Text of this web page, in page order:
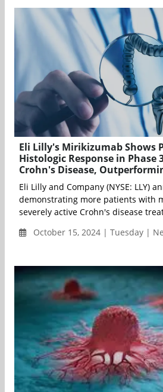
Eli Lilly's Mirikizumab Shows
Histologic Response in Phase
Crohn's Disease,
Eli Lilly and Company (NYSE: LLY)
demonstrating more patients with
severely active Crohn's disease
October 15, 2024 | Tuesday |